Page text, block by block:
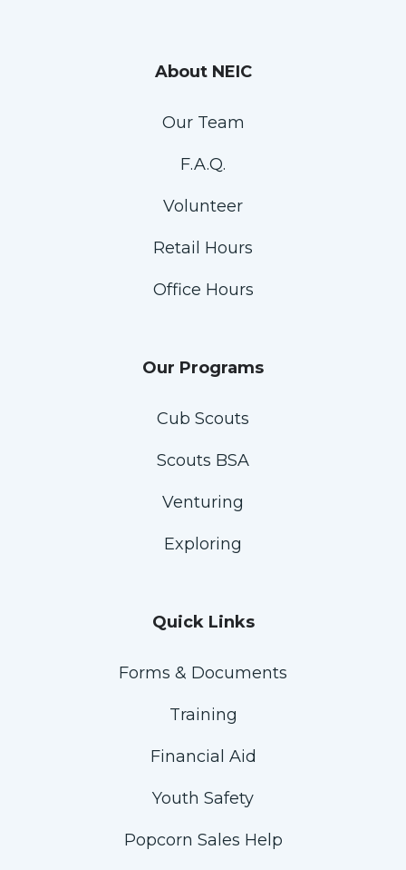
About NEIC
Our Team
F.A.Q.
Volunteer
Retail Hours
Office Hours
Our Programs
Cub Scouts
Scouts BSA
Venturing
Exploring
Quick Links
Forms & Documents
Training
Financial Aid
Youth Safety
Popcorn Sales Help